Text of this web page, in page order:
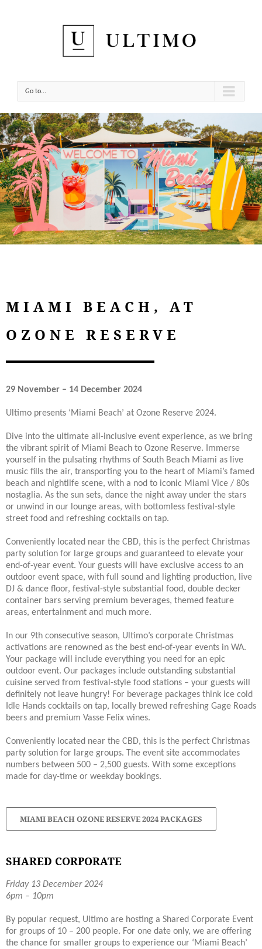
Go to...
MIAMI BEACH, AT
OZONE RESERVE
29 November – 14 December 2024
Ultimo presents ‘Miami Beach’ at Ozone Reserve 2024.
Dive into the ultimate all-inclusive event experience, as we bring
the vibrant spirit of Miami Beach to Ozone Reserve. Immerse
yourself in the pulsating rhythms of South Beach Miami as live
music fills the air, transporting you to the heart of Miami’s famed
beach and nightlife scene, with a nod to iconic Miami Vice / 80s
nostaglia. As the sun sets, dance the night away under the stars
or unwind in our lounge areas, with bottomless festival-style
street food and refreshing cocktails on tap.
Conveniently located near the CBD, this is the perfect Christmas
party solution for large groups and guaranteed to elevate your
end-of-year event. Your guests will have exclusive access to an
outdoor event space, with full sound and lighting production, live
DJ & dance floor, festival-style substantial food, double decker
container bars serving premium beverages, themed feature
areas, entertainment and much more.
In our 9th consecutive season, Ultimo’s corporate Christmas
activations are renowned as the best end-of-year events in WA.
Your package will include everything you need for an epic
outdoor event. Our packages include outstanding substantial
cuisine served from festival-style food stations – your guests will
definitely not leave hungry! For beverage packages think ice cold
Idle Hands cocktails on tap, locally brewed refreshing Gage Roads
beers and premium Vasse Felix wines.
Conveniently located near the CBD, this is the perfect Christmas
party solution for large groups. The event site accommodates
numbers between 500 – 2,500 guests. With some exceptions
made for day-time or weekday bookings.
MIAMI BEACH OZONE RESERVE 2024 PACKAGES
SHARED CORPORATE
Friday 13 December 2024
6pm – 10pm
By popular request, Ultimo are hosting a Shared Corporate Event
for groups of 10 – 200 people. For one date only, we are offering
the chance for smaller groups to experience our ‘Miami Beach’